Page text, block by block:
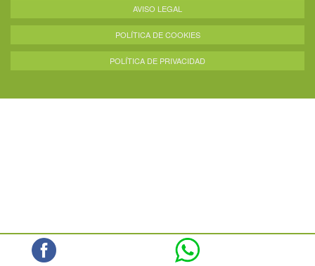
AVISO LEGAL
POLÍTICA DE COOKIES
POLÍTICA DE PRIVACIDAD